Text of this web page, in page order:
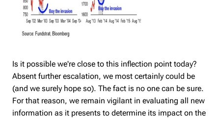
Is it possible we're close to this inflection point today?
Absent further escalation, we most certainly could be
(and we surely hope so). The fact is no one can be sure.
For that reason, we remain vigilant in evaluating all new
information as it presents to determine its impact on the